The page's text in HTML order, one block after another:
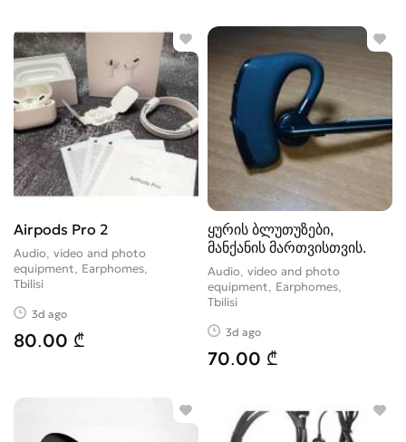
Airpods Pro 2
Audio, video and photo
equipment, Earphomes
Tbilisi
3d ago
80.00 ₾
ყურის ბლუთუზები,
მანქანის მართვისთვის.
Audio, video and photo
equipment, Earphomes
Tbilisi
3d ago
70.00 ₾